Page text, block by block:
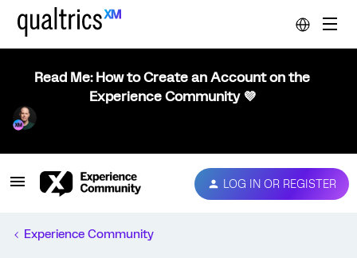
Read Me: How to Create an Account on the
Experience Community 💜
LOG IN OR REGISTER
Experience Community